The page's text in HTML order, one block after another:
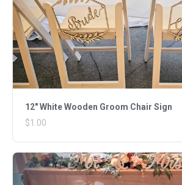
12" White Wooden Groom Chair Sign
$1.00